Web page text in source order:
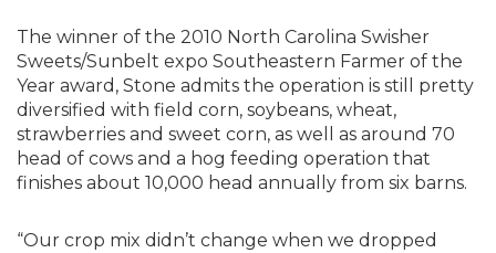
The winner of the 2010 North Carolina Swisher
Sweets/Sunbelt expo Southeastern Farmer of the
Year award, Stone admits the operation is still pretty
diversified with field corn, soybeans, wheat,
strawberries and sweet corn, as well as around 70
head of cows and a hog feeding operation that
finishes about 10,000 head annually from six barns.
“Our crop mix didn’t change when we dropped